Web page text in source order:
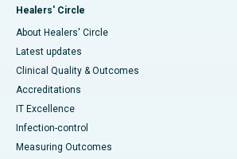
Healers' Circle
About Healers' Circle
Latest updates
Clinical Quality & Outcomes
Accreditations
IT Excellence
Infection-control
Measuring Outcomes